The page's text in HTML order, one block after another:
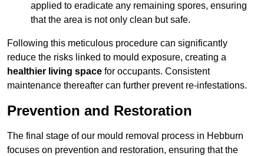
applied to eradicate any remaining spores, ensuring
that the area is not only clean but safe.
Following this meticulous procedure can significantly
reduce the risks linked to mould exposure, creating a
healthier living space for occupants. Consistent
maintenance thereafter can further prevent re-infestations.
Prevention and Restoration
The final stage of our mould removal process in Hebburn
focuses on prevention and restoration, ensuring that the